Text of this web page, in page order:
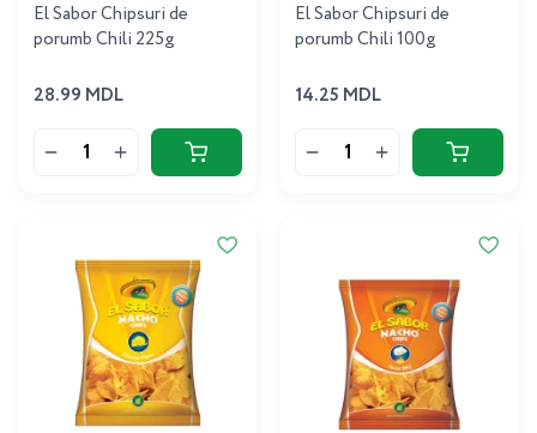
El Sabor Chipsuri de
porumb Chili 225g
28.99 MDL
El Sabor Chipsuri de
porumb Chili 100g
14.25 MDL